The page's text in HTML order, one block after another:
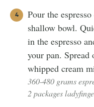
Pour the
shallow bowl.
in the espresso
your pan. Spread
whipped cream
360-480 grams
2 packages